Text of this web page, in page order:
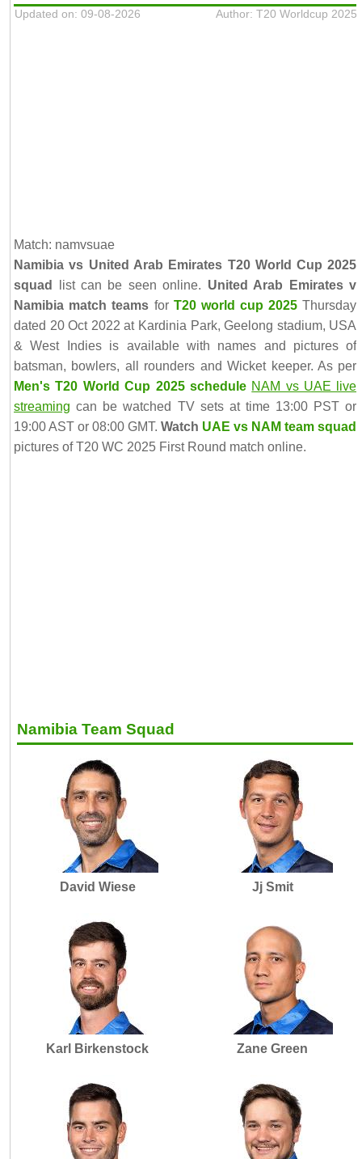
Updated on: 09-08-2026 Author: T20 Worldcup 2025
Match: namvsuae
Namibia vs United Arab Emirates T20 World Cup 2025
squad
list can be seen online. United Arab Emirates v
Namibia match teams for T20 world cup 2025 Thursday
dated 20 Oct 2022 at Kardinia Park, Geelong stadium, USA
& West Indies is available with names and pictures of
batsman, bowlers, all rounders and Wicket keeper. As per
Men's T20 World Cup 2025 schedule NAM vs UAE live
streaming can be watched TV sets at time 13:00 PST or
19:00 AST or 08:00 GMT.Watch UAE vs NAM team squad
pictures of T20 WC 2025 First Round match online.
Namibia Team Squad
David Wiese Jj Smit
Karl Birkenstock Zane Green